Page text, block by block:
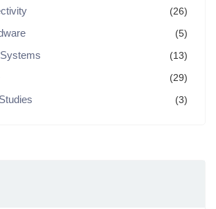
(26)
(5)
(13)
(29)
(3)